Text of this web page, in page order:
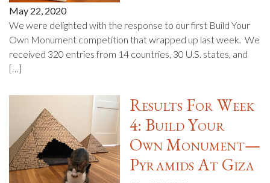
May 22, 2020
We were delighted with the response to our first Build Your
Own Monument competition that wrapped up last week. We
received 320 entries from 14 countries, 30 U.S. states, and
[…]
Results For Week
4: Build Your
Own Monument—
Pyramids At Giza